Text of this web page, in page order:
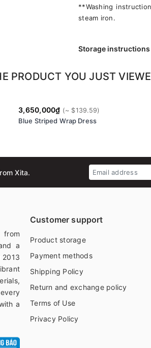
**Washing
steam iron.
Storage instructions
PRODUCT YOU JUST
3,650,000₫
Blue Striped Wrap Dress
Xita.
from
a
2013
a
Customer support
Product storage
Payment methods
Shipping Policy
Return and exchange policy
Terms of Use
Privacy Policy